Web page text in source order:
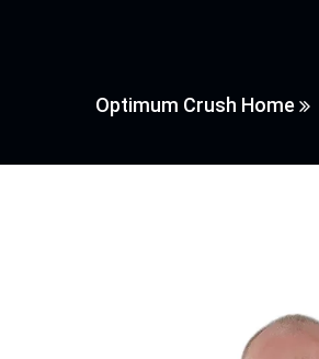
Optimum Crush Home